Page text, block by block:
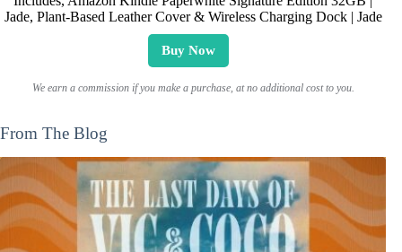
Jade, Plant-Based Leather Cover & Wireless Charging Dock | Jade
Buy Now
We earn a commission if you make a purchase, at no additional cost to you.
From The Blog